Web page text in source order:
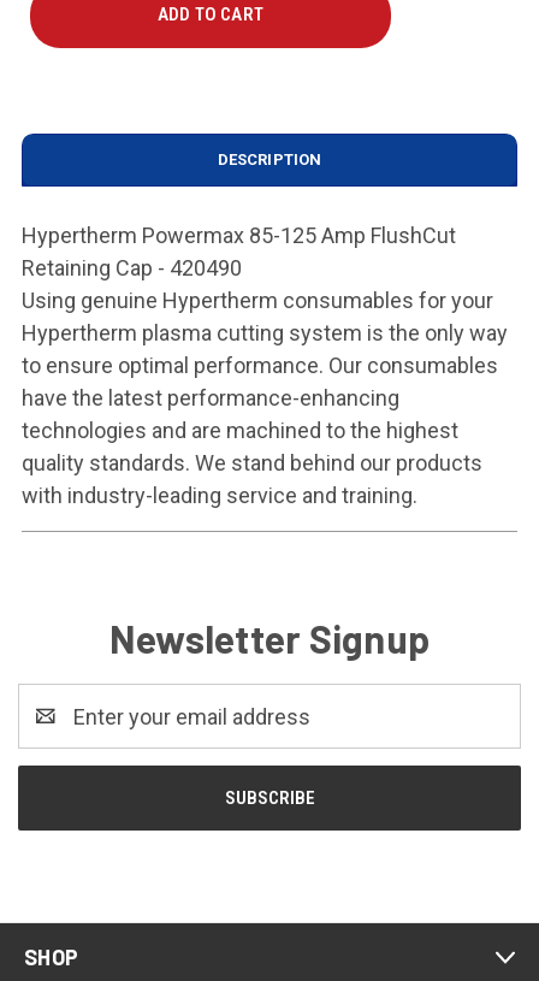
DESCRIPTION
Hypertherm Powermax 85-125 Amp FlushCut
Retaining Cap - 420490
Using genuine Hypertherm consumables for your
Hypertherm plasma cutting system is the only way
to ensure optimal performance. Our consumables
have the latest performance-enhancing
technologies and are machined to the highest
quality standards. We stand behind our products
with industry-leading service and training.
Newsletter Signup
Address
SHOP